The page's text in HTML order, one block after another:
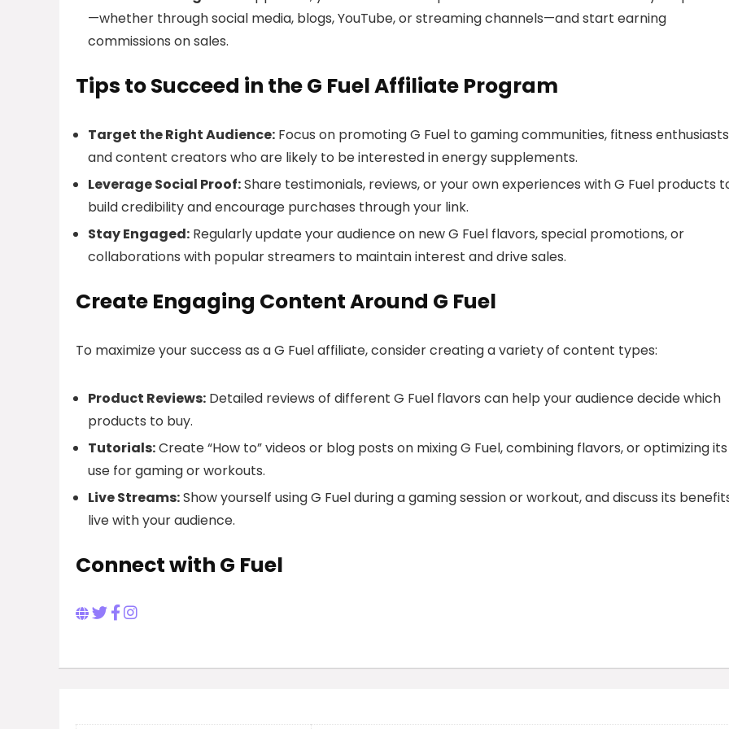
—whether through social media, blogs, YouTube, or streaming channels—and start earning
commissions on sales.
Tips to Succeed in the G Fuel Affiliate Program
Target the Right Audience: Focus on promoting G Fuel to gaming communities, fitness
and content creators who are likely to be interested in energy supplements.
Leverage Social Proof:Share testimonials, reviews, or your own experiences with G Fuel products
build credibility and encourage purchases through your link.
Stay Engaged: Regularly update your audience on new G Fuel flavors, special promotions, or
collaborations with popular streamers to maintain interest and drive sales.
Create Engaging Content Around G Fuel
To maximize your success as a G Fuel affiliate, consider creating a variety of content types:
Product Reviews: Detailed reviews of different G Fuel flavors can help your audience decide which
products to buy.
Tutorials:Create “How to” videos or blog posts on mixing G Fuel, combining flavors, or optimizing its
use for gaming or workouts.
Live Streams:Show yourself using G Fuel during a gaming session or workout, and discuss its
live with your audience.
Connect with G Fuel